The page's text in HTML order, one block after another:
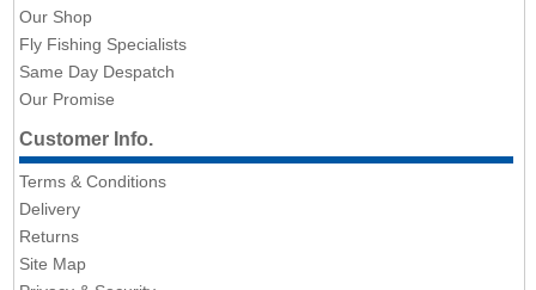
Our Shop
Fly Fishing Specialists
Same Day Despatch
Our Promise
Customer Info.
Terms & Conditions
Delivery
Returns
Site Map